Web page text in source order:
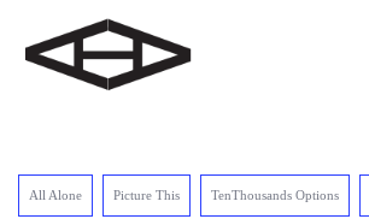
All Alone Picture This TenThousands Options